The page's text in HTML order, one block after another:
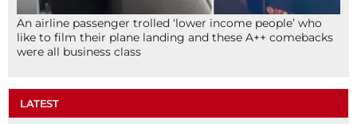
An airline passenger trolled ‘lower income people’ who
like to film their plane landing and these A++ comebacks
were all business class
LATEST